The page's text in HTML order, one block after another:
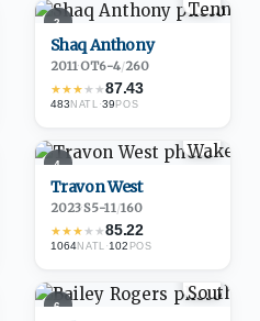
2
Shaq Anthony
2011·OT6-4/260
★★★★★87.43
483 NATL ·39POS
4
Travon West
2023·S5-11/160
★★★★★85.22
1064NATL ·102 POS
6